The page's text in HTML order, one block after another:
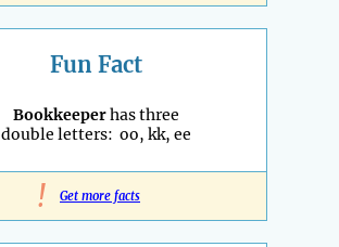
Fun Fact
Bookkeeperhas three
double letters: oo, kk, ee
! Get more facts